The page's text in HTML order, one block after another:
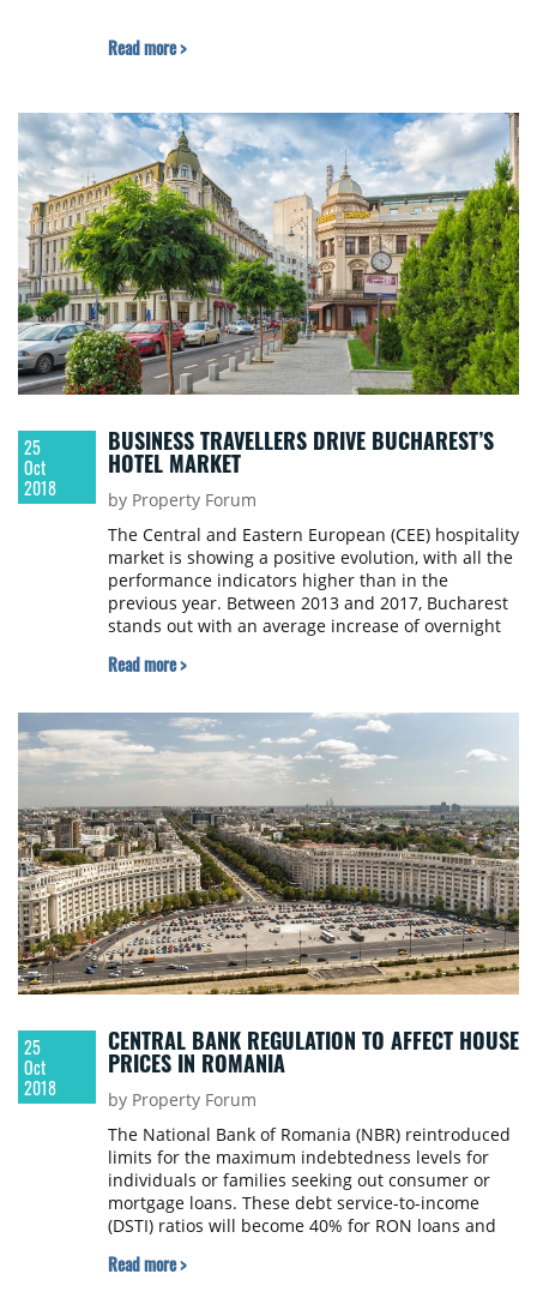
Read more >
25
Oct
2018
BUSINESS TRAVELLERS DRIVE BUCHAREST’S
HOTEL MARKET
by Property Forum
The Central and Eastern European (CEE) hospitality
market is showing a positive evolution, with all the
performance indicators higher than in the
previous year. Between 2013 and 2017, Bucharest
stands out with an average increase of overnight
according to Cushman & Wakefield’s latest report.
Read more >
25
Oct
2018
CENTRAL BANK REGULATION TO AFFECT HOUSE
PRICES IN ROMANIA
by Property Forum
The National Bank of Romania (NBR) reintroduced
limits for the maximum indebtedness levels for
individuals or families seeking out consumer or
mortgage loans. These debt service-to-income
(DSTI) ratios will become 40% for RON loans and
Colliers International Romania’s estimates, for the
Read more >